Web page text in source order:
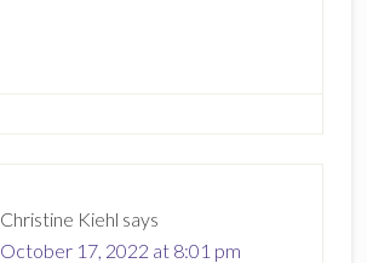
Christine Kiehl says
October 17, 2022 at 8:01 pm